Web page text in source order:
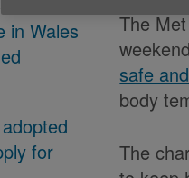
in Wales
for
The
safe
body
The